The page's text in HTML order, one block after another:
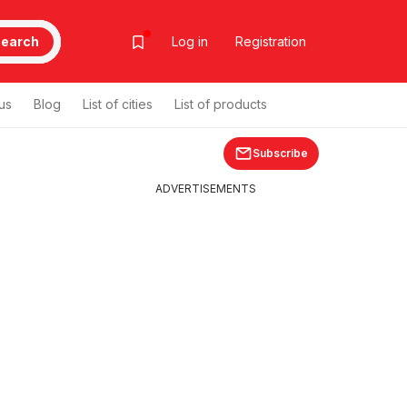
Log in Registration
Blog List of cities List of products
Subscribe
ADVERTISEMENTS